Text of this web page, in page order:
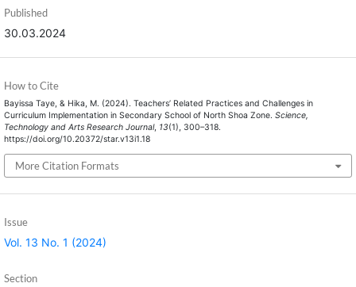
Published
30.03.2024
How to Cite
Bayissa Taye, & Hika, M. (2024). Teachers’ Related Practices and Challenges in
Curriculum Implementation in Secondary School of North Shoa Zone. Science,
Technology and Arts Research Journal, 13(1), 300–318.
https://doi.org/10.20372/star.v13i1.18
More Citation Formats
Issue
Vol. 13 No. 1 (2024)
Section